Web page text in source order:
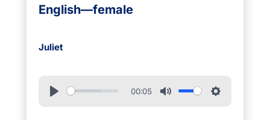
English—female
Juliet
00:05